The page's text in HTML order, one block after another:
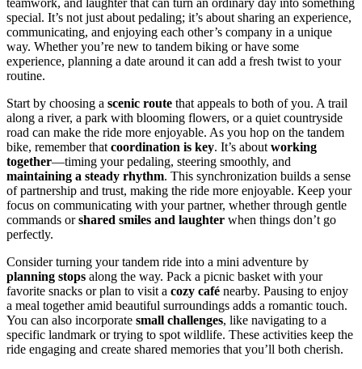
teamwork, and laughter that can turn an ordinary day into something
special. It’s not just about pedaling; it’s about sharing an experience,
communicating, and enjoying each other’s company in a unique
way. Whether you’re new to tandem biking or have some
experience, planning a date around it can add a fresh twist to your
routine.
Start by choosing a scenic route that appeals to both of you. A trail
along a river, a park with blooming flowers, or a quiet countryside
road can make the ride more enjoyable. As you hop on the tandem
bike, remember thatcoordination is key. It’s aboutworking
together—timing your pedaling, steering smoothly, and
maintaining a steady rhythm. This synchronization builds a sense
of partnership and trust, making the ride more enjoyable. Keep your
focus on communicating with your partner, whether through gentle
commands orshared smiles and laughter when things don’t go
perfectly.
Consider turning your tandem ride into a mini adventure by
planning stops along the way. Pack a picnic basket with your
favorite snacks or plan to visit a cozy café nearby. Pausing to enjoy
a meal together amid beautiful surroundings adds a romantic touch.
You can also incorporate small challenges, like navigating to a
specific landmark or trying to spot wildlife. These activities keep the
ride engaging and create shared memories that you’ll both cherish.